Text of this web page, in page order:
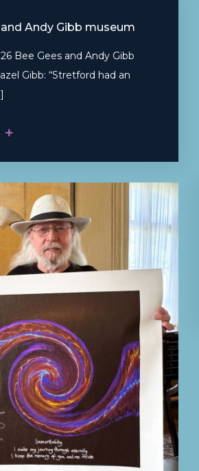
and Andy Gibb museum
Bee Gees and Andy Gibb
Gibb: “Stretford had an